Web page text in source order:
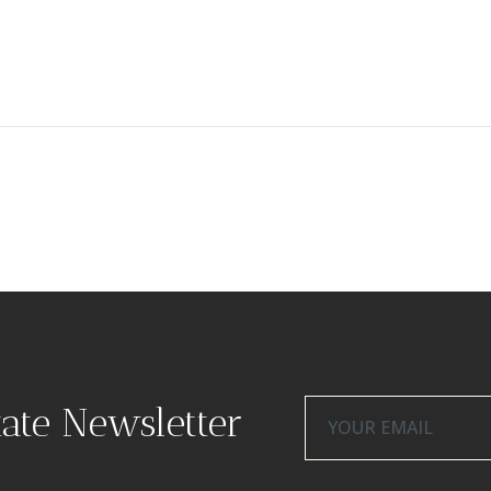
Newsletter